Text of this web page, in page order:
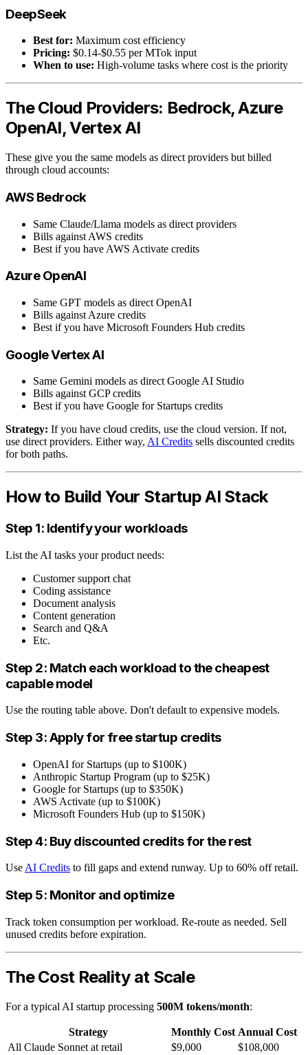
DeepSeek
Best for: Maximum cost efficiency
Pricing: $0.14-$0.55 per MTok input
When to use: High-volume tasks where cost is the priority
The Cloud Providers: Bedrock, Azure
OpenAI, Vertex AI
These give you the same models as direct providers but billed
through cloud accounts:
AWS Bedrock
Same Claude/Llama models as direct providers
Bills against AWS credits
Best if you have AWS Activate credits
Azure OpenAI
Same GPT models as direct OpenAI
Bills against Azure credits
Best if you have Microsoft Founders Hub credits
Google Vertex AI
Same Gemini models as direct Google AI Studio
Bills against GCP credits
Best if you have Google for Startups credits
Strategy: If you have cloud credits, use the cloud version. If not,
use direct providers. Either way, AI Credits sells discounted credits
for both paths.
How to Build Your Startup AI Stack
Step 1: Identify your workloads
List the AI tasks your product needs:
Customer support chat
Coding assistance
Document analysis
Content generation
Search and Q&A
Etc.
Step 2: Match each workload to the cheapest
capable model
Use the routing table above. Don't default to expensive models.
Step 3: Apply for free startup credits
OpenAI for Startups (up to $100K)
Anthropic Startup Program (up to $25K)
Google for Startups (up to $350K)
AWS Activate (up to $100K)
Microsoft Founders Hub (up to $150K)
Step 4: Buy discounted credits for the rest
Use AI Credits to fill gaps and extend runway. Up to 60% off retail.
Step 5: Monitor and optimize
Track token consumption per workload. Re-route as needed. Sell
unused credits before expiration.
The Cost Reality at Scale
For a typical AI startup processing 500M tokens/month:
Strategy Monthly Cost Annual Cost
All Claude Sonnet at retail
$9,000
$108,000